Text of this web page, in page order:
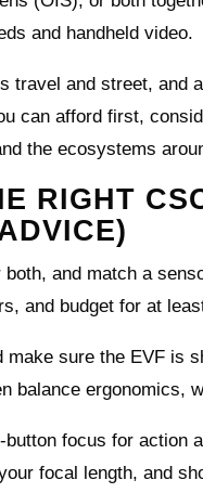
and handheld video.
travel and street, and
can afford first,
the ecosystems
RIGHT
and match a
and budget for at
sure the EVF is
balance ergonomics,
focus for action
focal length, and